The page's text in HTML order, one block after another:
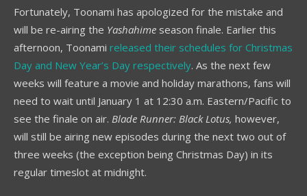
Fortunately, Toonami has apologized for the mistake and
will be re-airing the Yashahime season finale. Earlier this
afternoon, Toonami released their schedules for Christmas
Day and New Year’s Day respectively. As the next few
weeks will feature a movie and holiday marathons, fans will
need to wait until January 1 at 12:30 a.m. Eastern/Pacific to
see the finale on air. Blade Runner: Black Lotus, however,
will still be airing new episodes during the next two out of
three weeks (the exception being Christmas Day) in its
regular timeslot at midnight.